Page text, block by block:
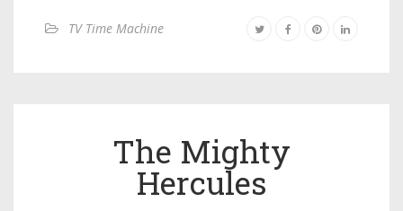
TV Time Machine
The Mighty
Hercules